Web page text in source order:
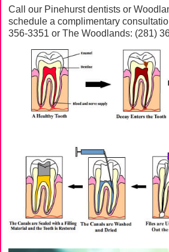
Call our Pinehurst dentists or
schedule a complimentary
356-3351 or The Woodlands: (281)